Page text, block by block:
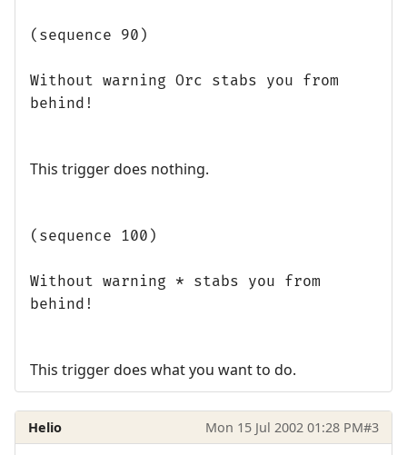
(sequence 90)
Without warning Orc stabs you from
behind!
This trigger does nothing.
(sequence 100)
Without warning * stabs you from
behind!
This trigger does what you want to do.
Helio Mon 15 Jul 2002 01:28 PM#3